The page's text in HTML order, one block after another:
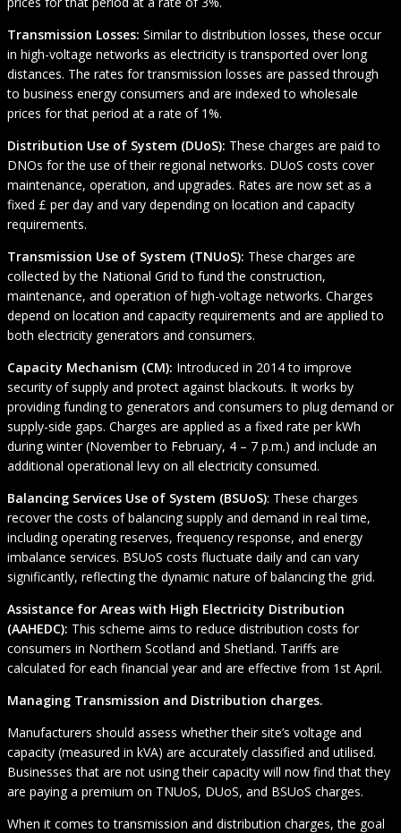
Transmission Losses: Similar to distribution losses, these occur
in high-voltage networks as electricity is transported over long
distances. The rates for transmission losses are passed through
to business energy consumers and are indexed to wholesale
prices for that period at a rate of 1%.
Distribution Use of System (DUoS): These charges are paid to
DNOs for the use of their regional networks. DUoS costs cover
maintenance, operation, and upgrades. Rates are now set as a
fixed £ per day and vary depending on location and capacity
requirements.
Transmission Use of System (TNUoS): These charges are
collected by the National Grid to fund the construction,
maintenance, and operation of high-voltage networks. Charges
depend on location and capacity requirements and are applied to
both electricity generators and consumers.
Capacity Mechanism (CM): Introduced in 2014 to improve
security of supply and protect against blackouts. It works by
providing funding to generators and consumers to plug demand or
supply-side gaps. Charges are applied as a fixed rate per kWh
during winter (November to February, 4 – 7 p.m.) and include an
additional operational levy on all electricity consumed.
Balancing Services Use of System (BSUoS): These charges
recover the costs of balancing supply and demand in real time,
including operating reserves, frequency response, and energy
imbalance services. BSUoS costs fluctuate daily and can vary
significantly, reflecting the dynamic nature of balancing the grid.
Assistance for Areas with High Electricity Distribution
(AAHEDC): This scheme aims to reduce distribution costs for
consumers in Northern Scotland and Shetland. Tariffs are
calculated for each financial year and are effective from 1st April.
Managing Transmission and Distribution charges.
Manufacturers should assess whether their site’s voltage and
capacity (measured in kVA) are accurately classified and utilised.
Businesses that are not using their capacity will now find that they
are paying a premium on TNUoS, DUoS, and BSUoS charges.
When it comes to transmission and distribution charges, the goal